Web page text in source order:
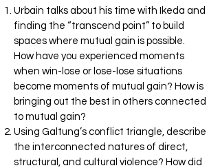
Urbain talks about his time with Ikeda and
finding the “transcend point” to build
spaces where mutual gain is possible.
How have you experienced moments
when win-lose or lose-lose situations
become moments of mutual gain? How is
bringing out the best in others connected
to mutual gain?
Using Galtung’s conflict triangle, describe
the interconnected natures of direct,
structural, and cultural violence? How did